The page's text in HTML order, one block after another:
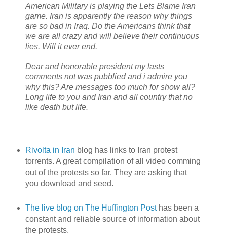
American Military is playing the Lets Blame Iran
game. Iran is apparently the reason why things
are so bad in Iraq. Do the Americans think that
we are all crazy and will believe their continuous
lies. Will it ever end.
Dear and honorable president my lasts
comments not was pubblied and i admire you
why this? Are messages too much for show all?
Long life to you and Iran and all country that no
like death but life.
Rivolta in Iran blog has links to Iran protest
torrents. A great compilation of all video comming
out of the protests so far. They are asking that
you download and seed.
The live blog on The Huffington Posthas been a
constant and reliable source of information about
the protests.